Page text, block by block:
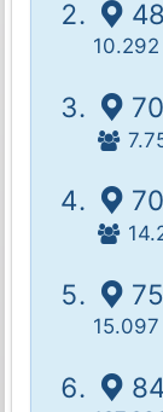
10.292
15.097